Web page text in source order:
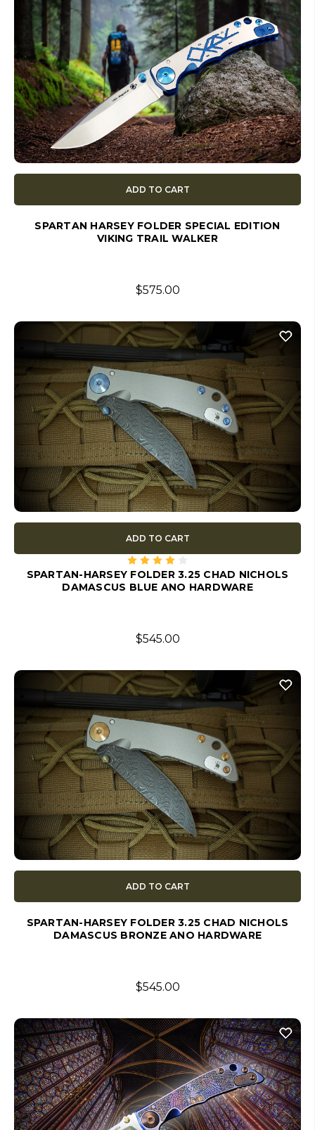
ADD TO CART
SPARTAN HARSEY FOLDER SPECIAL EDITION
VIKING TRAIL WALKER
$575.00
ADD TO CART
SPARTAN-HARSEY FOLDER 3.25 CHAD NICHOLS
DAMASCUS BLUE ANO HARDWARE
$545.00
ADD TO CART
SPARTAN-HARSEY FOLDER 3.25 CHAD NICHOLS
DAMASCUS BRONZE ANO HARDWARE
$545.00